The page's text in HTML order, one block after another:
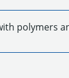
polymers